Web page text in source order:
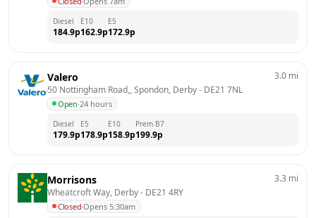
Diesel
184.9p
E10
162.9p
E5
172.9p
Valero
50 Nottingham Road,, Spondon, Derby - DE21 7NL
Open·24 hours
3.0 mi
Diesel
179.9p
E5
178.9p
E10
158.9p
Prem B7
199.9p
Morrisons
Wheatcroft Way, Derby - DE21 4RY
Closed·Opens 5:30am
3.3 mi